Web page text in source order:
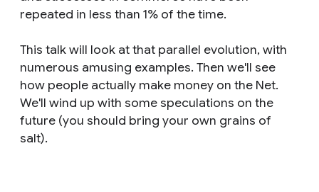
repeated in less than 1% of the time.
This talk will look at that parallel evolution, with
numerous amusing examples. Then we'll see
how people actually make money on the Net.
We'll wind up with some speculations on the
future (you should bring your own grains of
salt).